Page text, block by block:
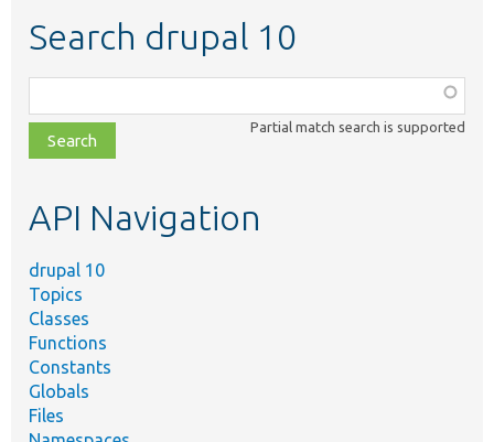
Search drupal 10
class,
file,
topic,
Partial match search is supported
API Navigation
drupal 10
Topics
Classes
Functions
Constants
Globals
Files